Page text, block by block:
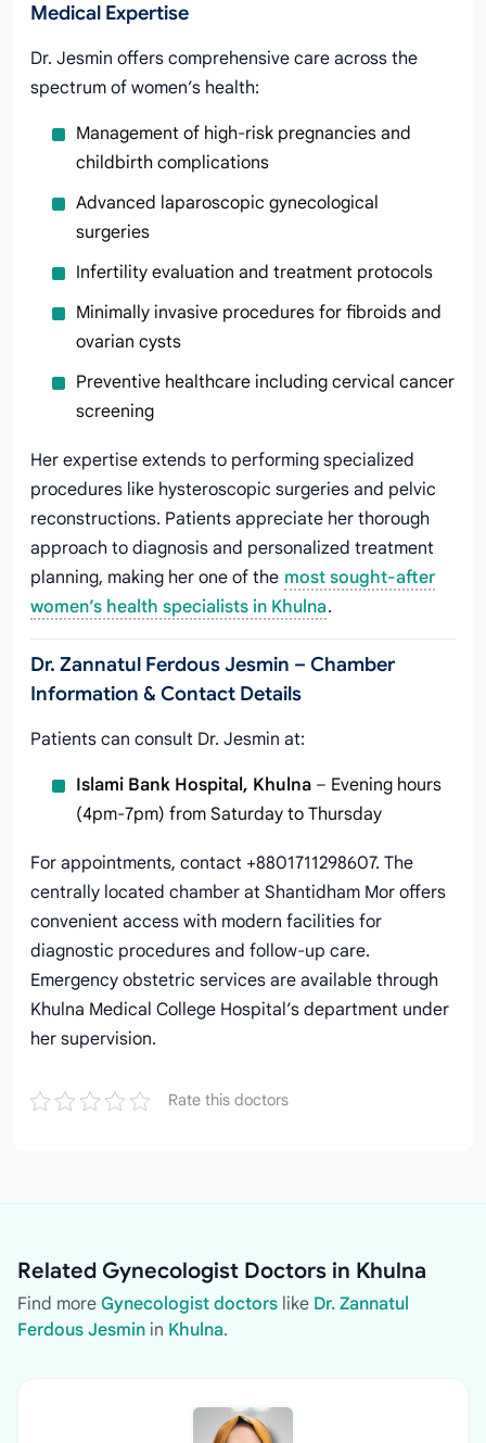
Medical Expertise
Dr. Jesmin offers comprehensive care across the
spectrum of women’s health:
Management of high-risk pregnancies and
childbirth complications
Advanced laparoscopic gynecological
surgeries
Infertility evaluation and treatment protocols
Minimally invasive procedures for fibroids and
ovarian cysts
Preventive healthcare including cervical cancer
screening
Her expertise extends to performing specialized
procedures like hysteroscopic surgeries and pelvic
reconstructions. Patients appreciate her thorough
approach to diagnosis and personalized treatment
planning, making her one of the most sought-after
women’s health specialists in Khulna.
Dr. Zannatul Ferdous Jesmin – Chamber
Information & Contact Details
Patients can consult Dr. Jesmin at:
Islami Bank Hospital, Khulna – Evening hours
(4pm-7pm) from Saturday to Thursday
For appointments, contact +8801711298607. The
centrally located chamber at Shantidham Mor offers
convenient access with modern facilities for
diagnostic procedures and follow-up care.
Emergency obstetric services are available through
Khulna Medical College Hospital’s department under
her supervision.
Rate this doctors
Related Gynecologist Doctors in Khulna
Find more Gynecologist doctors like Dr. Zannatul
Ferdous Jesmin in Khulna.